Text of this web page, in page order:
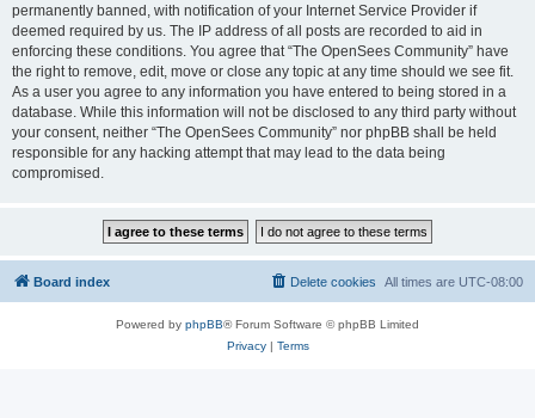
permanently banned, with notification of your Internet Service Provider if
deemed required by us. The IP address of all posts are recorded to aid in
enforcing these conditions. You agree that “The OpenSees Community” have
the right to remove, edit, move or close any topic at any time should we see fit.
As a user you agree to any information you have entered to being stored in a
database. While this information will not be disclosed to any third party without
your consent, neither “The OpenSees Community” nor phpBB shall be held
responsible for any hacking attempt that may lead to the data being
compromised.
Board index All times are UTC-08:00
Delete cookies
Powered by phpBB® Forum Software © phpBB Limited
Privacy| Terms